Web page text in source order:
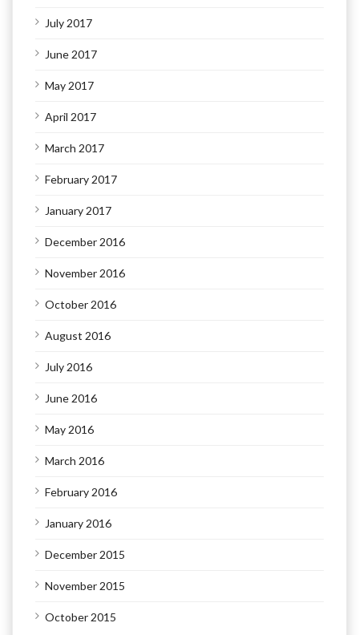
July 2017
June 2017
May 2017
April 2017
March 2017
February 2017
January 2017
December 2016
November 2016
October 2016
August 2016
July 2016
June 2016
May 2016
March 2016
February 2016
January 2016
December 2015
November 2015
October 2015